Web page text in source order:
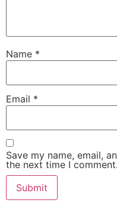
Name *
Email *
Save my name, email,
the next time I comment.